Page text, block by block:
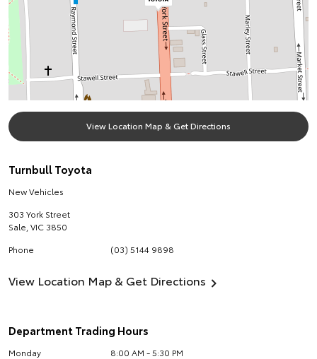
View Location Map & Get Directions
Turnbull Toyota
New Vehicles
303 York Street
Sale VIC 3850
Phone
(03) 5144 9898
View Location Map & Get Directions
Department Trading Hours
Monday
8:00 AM - 5:30 PM